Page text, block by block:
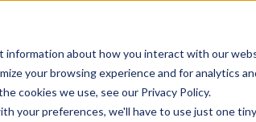
information about how you interact with our
your browsing experience and for analytics
cookies we use, see our Privacy Policy.
your preferences, we'll have to use just one